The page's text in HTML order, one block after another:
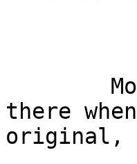
there
original,